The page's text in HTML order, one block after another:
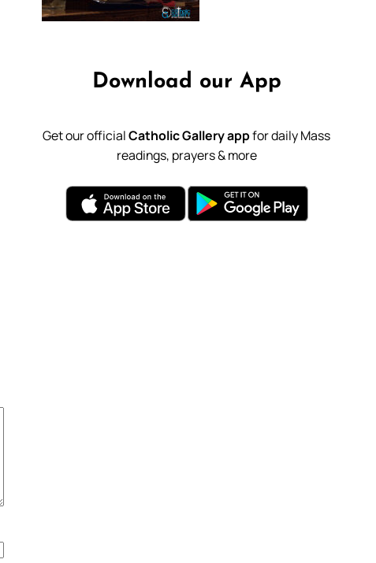
Download our App
Get our officialCatholic Gallery appfor daily Mass
readings, prayers & more